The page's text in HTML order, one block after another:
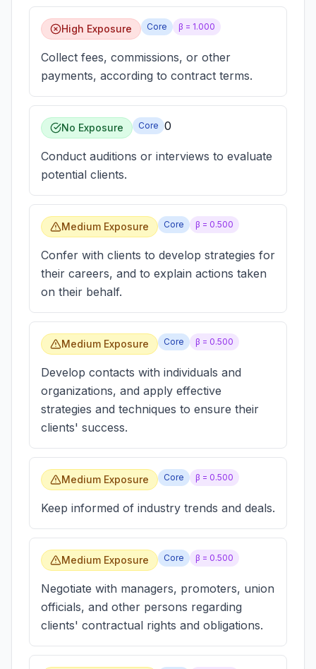
High Exposure Core β = 1.000
Collect fees, commissions, or other
payments, according to contract terms.
No Exposure Core 0
Conduct auditions or interviews to evaluate
potential clients.
Medium Exposure Core β = 0.500
Confer with clients to develop strategies for
their careers, and to explain actions taken
on their behalf.
Medium Exposure Core β = 0.500
Develop contacts with individuals and
organizations, and apply effective
strategies and techniques to ensure their
clients' success.
Medium Exposure Core β = 0.500
Keep informed of industry trends and deals.
Medium Exposure Core β = 0.500
Negotiate with managers, promoters, union
officials, and other persons regarding
clients' contractual rights and obligations.